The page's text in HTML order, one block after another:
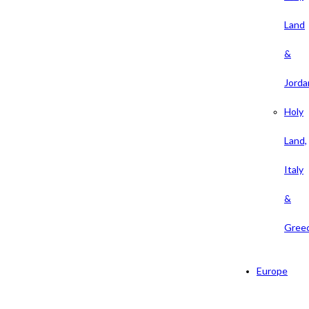
Land
&
Holy
Land,
Italy
&
Europe